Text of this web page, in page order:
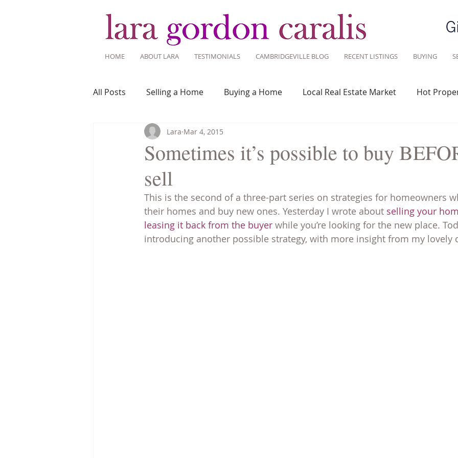
HOME ABOUT LARA TESTIMONIALS CAMBRIDGEVILLE BLOG RECENT LISTINGS BUYING
All Posts Selling a Home Buying a Home Local Real Estate Market Hot
Recent Listings Mortgage Savvy
Home Ownership
Tips for Living Here
Sometimes it’s possible to buy
sell
Lara Mar 4, 2015
This is the second of a three-part series on strategies for homeowners
their homes and buy new ones. Yesterday I wrote about selling your
leasing it back from the buyer while you’re looking for the new place.
introducing another possible strategy, with more insight from my lovely